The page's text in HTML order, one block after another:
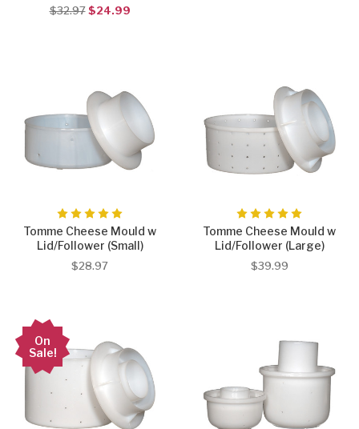
$32.97 $24.99
Tomme Cheese Mould w
Lid/Follower (Small)
$28.97
Tomme Cheese Mould w
Lid/Follower (Large)
$39.99
On
Sale!